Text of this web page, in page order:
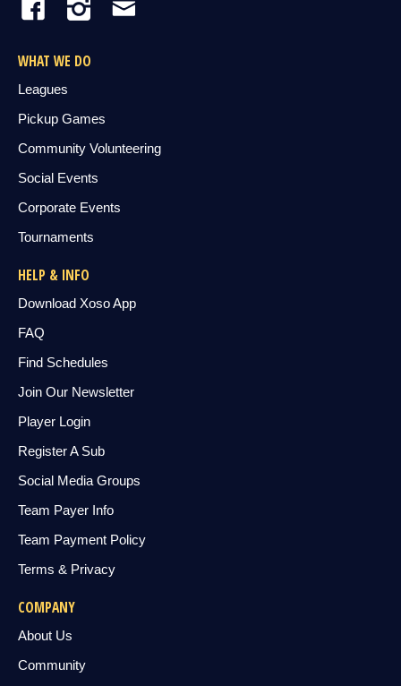
WHAT WE DO
Leagues
Pickup Games
Community Volunteering
Social Events
Corporate Events
Tournaments
HELP & INFO
Download Xoso App
FAQ
Find Schedules
Join Our Newsletter
Player Login
Register A Sub
Social Media Groups
Team Payer Info
Team Payment Policy
Terms & Privacy
COMPANY
About Us
Community